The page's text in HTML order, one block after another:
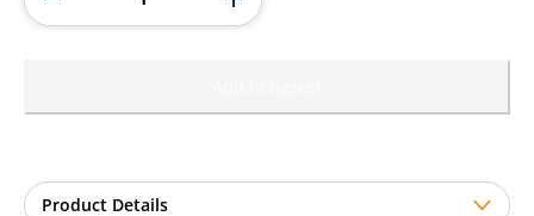
Silver
&